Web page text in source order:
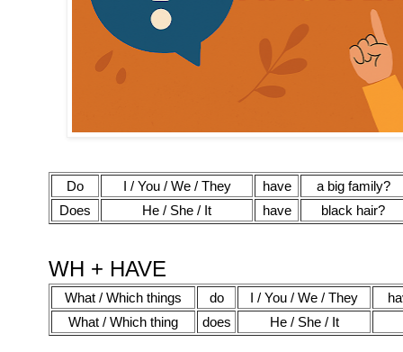
Do I / You / We / They have
a big family?
Does
He / She / It have black hair?
WH + HAVE
What / Which things do I / You / We / They
What / Which thing
does He / She / It